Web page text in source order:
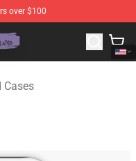
over $100
Twisted
Cases